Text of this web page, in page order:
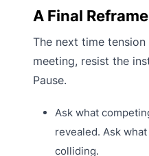
A Final Reframe
The next time
meeting, resist the
Pause.
Ask what
revealed. Ask
colliding.